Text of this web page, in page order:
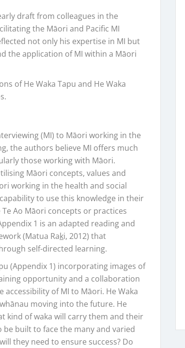
draft from colleagues in the
the Māori and Pacific MI
not only his expertise in MI but
the application of MI within a Māori
of He Waka Tapu and He Waka
(MI) to Māori working in the
the authors believe MI offers much
those working with Māori.
Māori concepts, values and
working in the health and social
to use this knowledge in their
Ao Māori concepts or practices
1 is an adapted reading and
(Matua Raki, 2012) that
self-directed learning.
(Appendix 1) incorporating images of
opportunity and a collaboration
of MI to Māori. He Waka
moving into the future. He
kind of waka will carry them and their
built to face the many and varied
they need to ensure success? Do